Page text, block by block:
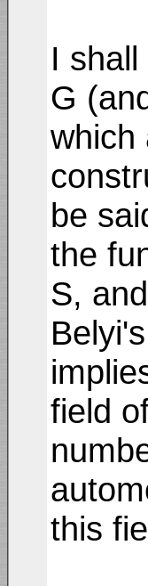
I
G
which
be
the
S,
field
this